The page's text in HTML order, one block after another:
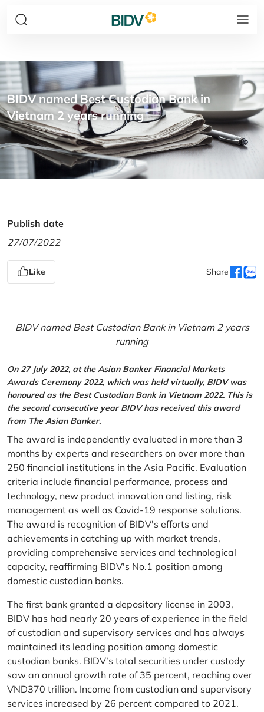
BIDV named Best Custodian Bank in
Vietnam 2 years running
Publish date
27/07/2022
Like Share
BIDV named Best Custodian Bank in Vietnam 2 years
running
On 27 July 2022, at the Asian Banker Financial Markets
Awards Ceremony 2022, which was held virtually, BIDV was
honoured as the Best Custodian Bank in Vietnam 2022. This is
the second consecutive year BIDV has received this award
from The Asian Banker.
The award is independently evaluated in more than 3
months by experts and researchers on over more than
250 financial institutions in the Asia Pacific. Evaluation
criteria include financial performance, process and
technology, new product innovation and listing, risk
management as well as Covid-19 response solutions.
The award is recognition of BIDV's efforts and
achievements in catching up with market trends,
providing comprehensive services and technological
capacity, reaffirming BIDV's No.1 position among
domestic custodian banks.
The first bank granted a depository license in 2003,
BIDV has had nearly 20 years of experience in the field
of custodian and supervisory services and has always
maintained its leading position among domestic
custodian banks. BIDV’s total securities under custody
saw an annual growth rate of 35 percent, reaching over
VND370 trillion. Income from custodian and supervisory
services increased by 26 percent compared to 2021.